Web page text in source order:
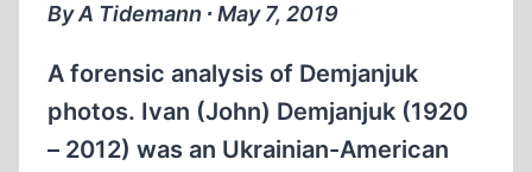
By A Tidemann ∙ May 7, 2019
A forensic analysis of Demjanjuk
photos. Ivan (John) Demjanjuk (1920
– 2012) was an Ukrainian-American